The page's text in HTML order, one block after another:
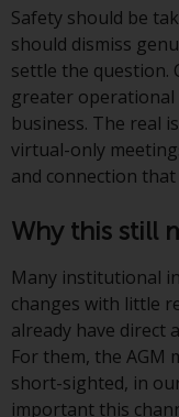
observe
Products
on this
for
persons
such
This is
The
pages
Safety should be
should dismiss
settle the question.
greater
business. The real
virtual-only
and connection
Why this still
Many institutional
changes with little
already have direct
For them, the AGM
short-sighted, in
important this